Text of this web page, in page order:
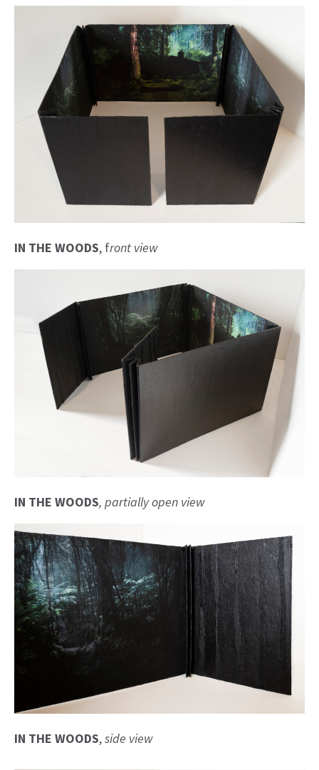
IN THE WOODS, front view
IN THE WOODS, partially open view
IN THE WOODS,side view